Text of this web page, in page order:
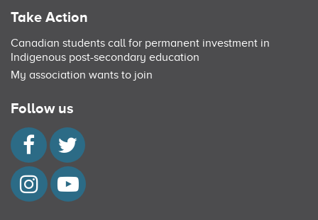
Take Action
Canadian students call for permanent investment in
Indigenous post-secondary education
My association wants to join
Follow us